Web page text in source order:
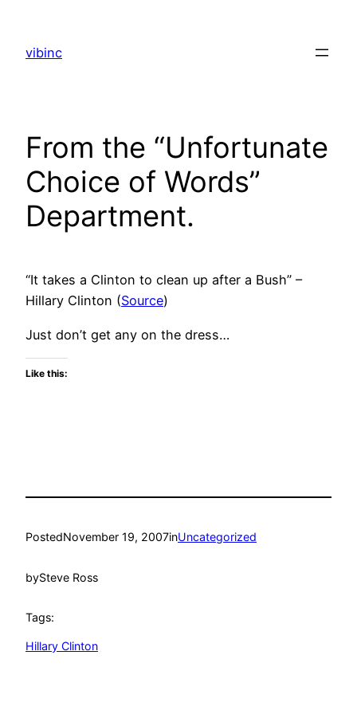
content
vibinc
From the “Unfortunate
Choice of Words”
Department.
“It takes a Clinton to clean up after a Bush” –
Hillary Clinton (Source)
Just don’t get any on the dress…
Like this:
PostedNovember 19, 2007inUncategorized
bySteve Ross
Tags:
Hillary Clinton